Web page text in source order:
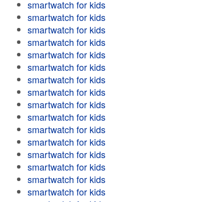
smartwatch for kids
smartwatch for kids
smartwatch for kids
smartwatch for kids
smartwatch for kids
smartwatch for kids
smartwatch for kids
smartwatch for kids
smartwatch for kids
smartwatch for kids
smartwatch for kids
smartwatch for kids
smartwatch for kids
smartwatch for kids
smartwatch for kids
smartwatch for kids